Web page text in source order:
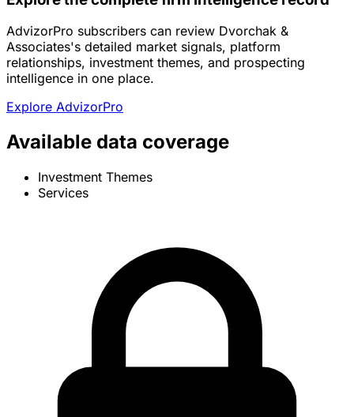
AdvizorPro subscribers can review Dvorchak &
Associates's detailed market signals, platform
relationships, investment themes, and prospecting
intelligence in one place.
Explore AdvizorPro
Available data coverage
Investment Themes
Services